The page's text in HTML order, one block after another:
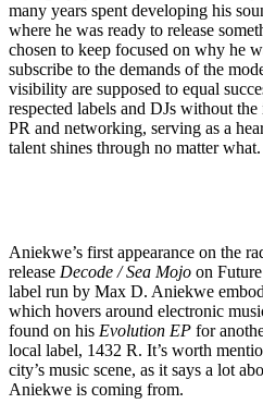
many years spent developing his
where he was ready to release
chosen to keep focused on why he
subscribe to the demands of the
visibility are supposed to equal
respected labels and DJs without
PR and networking, serving as a
talent shines through no matter what.
Aniekwe’s first appearance on the
release Decode / Sea Mojo on
label run by Max D. Aniekwe
which hovers around electronic
found on his Evolution EP for
local label, 1432 R. It’s worth
city’s music scene, as it says a lot
Aniekwe is coming from.